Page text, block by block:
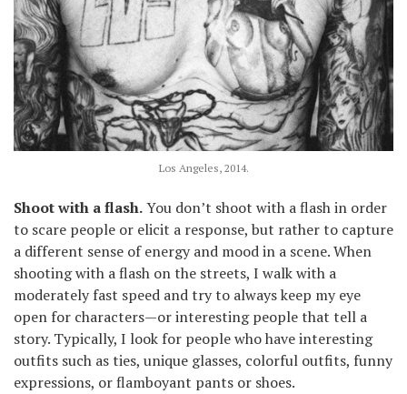
Los Angeles, 2014.
Shoot with a flash.You don’t shoot with a flash in order
to scare people or elicit a response, but rather to capture
a different sense of energy and mood in a scene. When
shooting with a flash on the streets, I walk with a
moderately fast speed and try to always keep my eye
open for characters—or interesting people that tell a
story. Typically, I look for people who have interesting
outfits such as ties, unique glasses, colorful outfits, funny
expressions, or flamboyant pants or shoes.